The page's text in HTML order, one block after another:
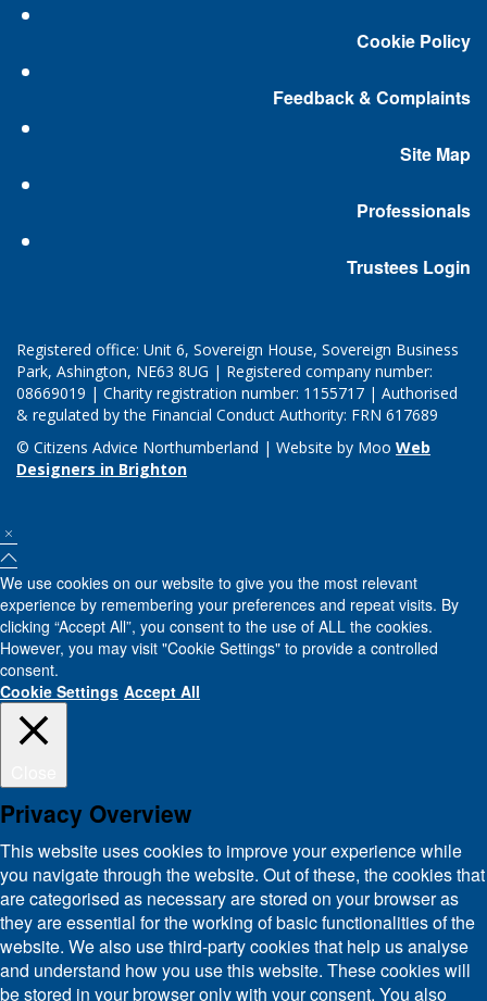
Cookie Policy
Feedback & Complaints
Site Map
Professionals
Trustees Login
Registered office: Unit 6, Sovereign House, Sovereign Business
Park, Ashington, NE63 8UG | Registered company number:
08669019 | Charity registration number: 1155717 | Authorised
& regulated by the Financial Conduct Authority: FRN 617689
© Citizens Advice Northumberland | Website by Moo Web
Designers in Brighton
We use cookies on our website to give you the most relevant
experience by remembering your preferences and repeat visits. By
clicking “Accept All”, you consent to the use of ALL the cookies.
However, you may visit "Cookie Settings" to provide a controlled
consent.
Cookie Settings Accept All
Privacy Overview
This website uses cookies to improve your experience while
you navigate through the website. Out of these, the cookies that
are categorised as necessary are stored on your browser as
they are essential for the working of basic functionalities of the
website. We also use third-party cookies that help us analyse
and understand how you use this website. These cookies will
be stored in your browser only with your consent. You also